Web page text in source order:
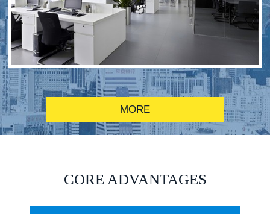
RFID alcohol anti-counterfeiting system solution
MORE
CORE ADVANTAGES